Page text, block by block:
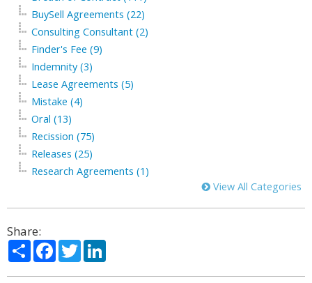
BuySell Agreements (22)
Consulting Consultant (2)
Finder's Fee (9)
Indemnity (3)
Lease Agreements (5)
Mistake (4)
Oral (13)
Recission (75)
Releases (25)
Research Agreements (1)
View All Categories
Share:
ShareFacebook
Twitter